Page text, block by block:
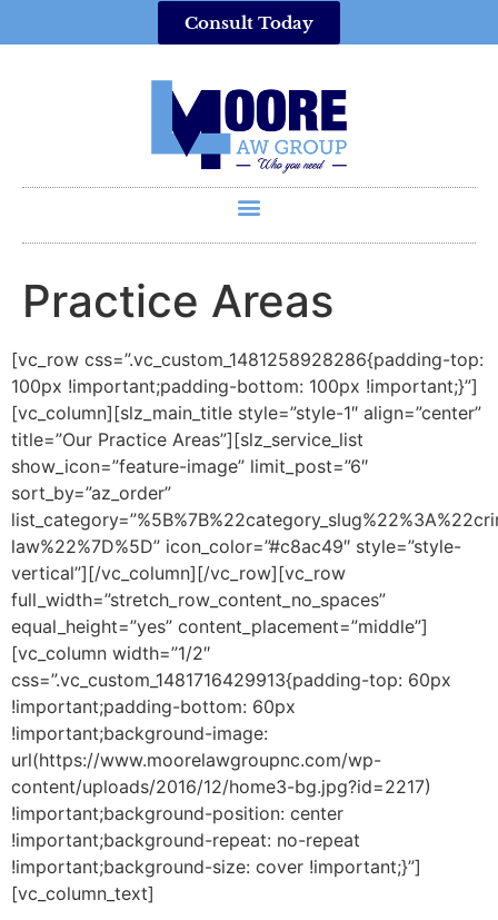
Consult Today
Practice Areas
[vc_row css=”.vc_custom_1481258928286{padding-top:
100px !important;padding-bottom: 100px !important;}”]
[vc_column][slz_main_title style=”style-1″ align=”center”
title=”Our Practice Areas”][slz_service_list
show_icon=”feature-image” limit_post=”6″
sort_by=”az_order”
law%22%7D%5D” icon_color=”#c8ac49″ style=”style-
vertical”][/vc_column][/vc_row][vc_row
full_width=”stretch_row_content_no_spaces”
equal_height=”yes” content_placement=”middle”]
[vc_column width=”1/2″
css=”.vc_custom_1481716429913{padding-top: 60px
!important;padding-bottom: 60px
!important;background-image:
url(https://www.moorelawgroupnc.com/wp-
content/uploads/2016/12/home3-bg.jpg?id=2217)
!important;background-position: center
!important;background-repeat: no-repeat
!important;background-size: cover !important;}”]
[vc_column_text]